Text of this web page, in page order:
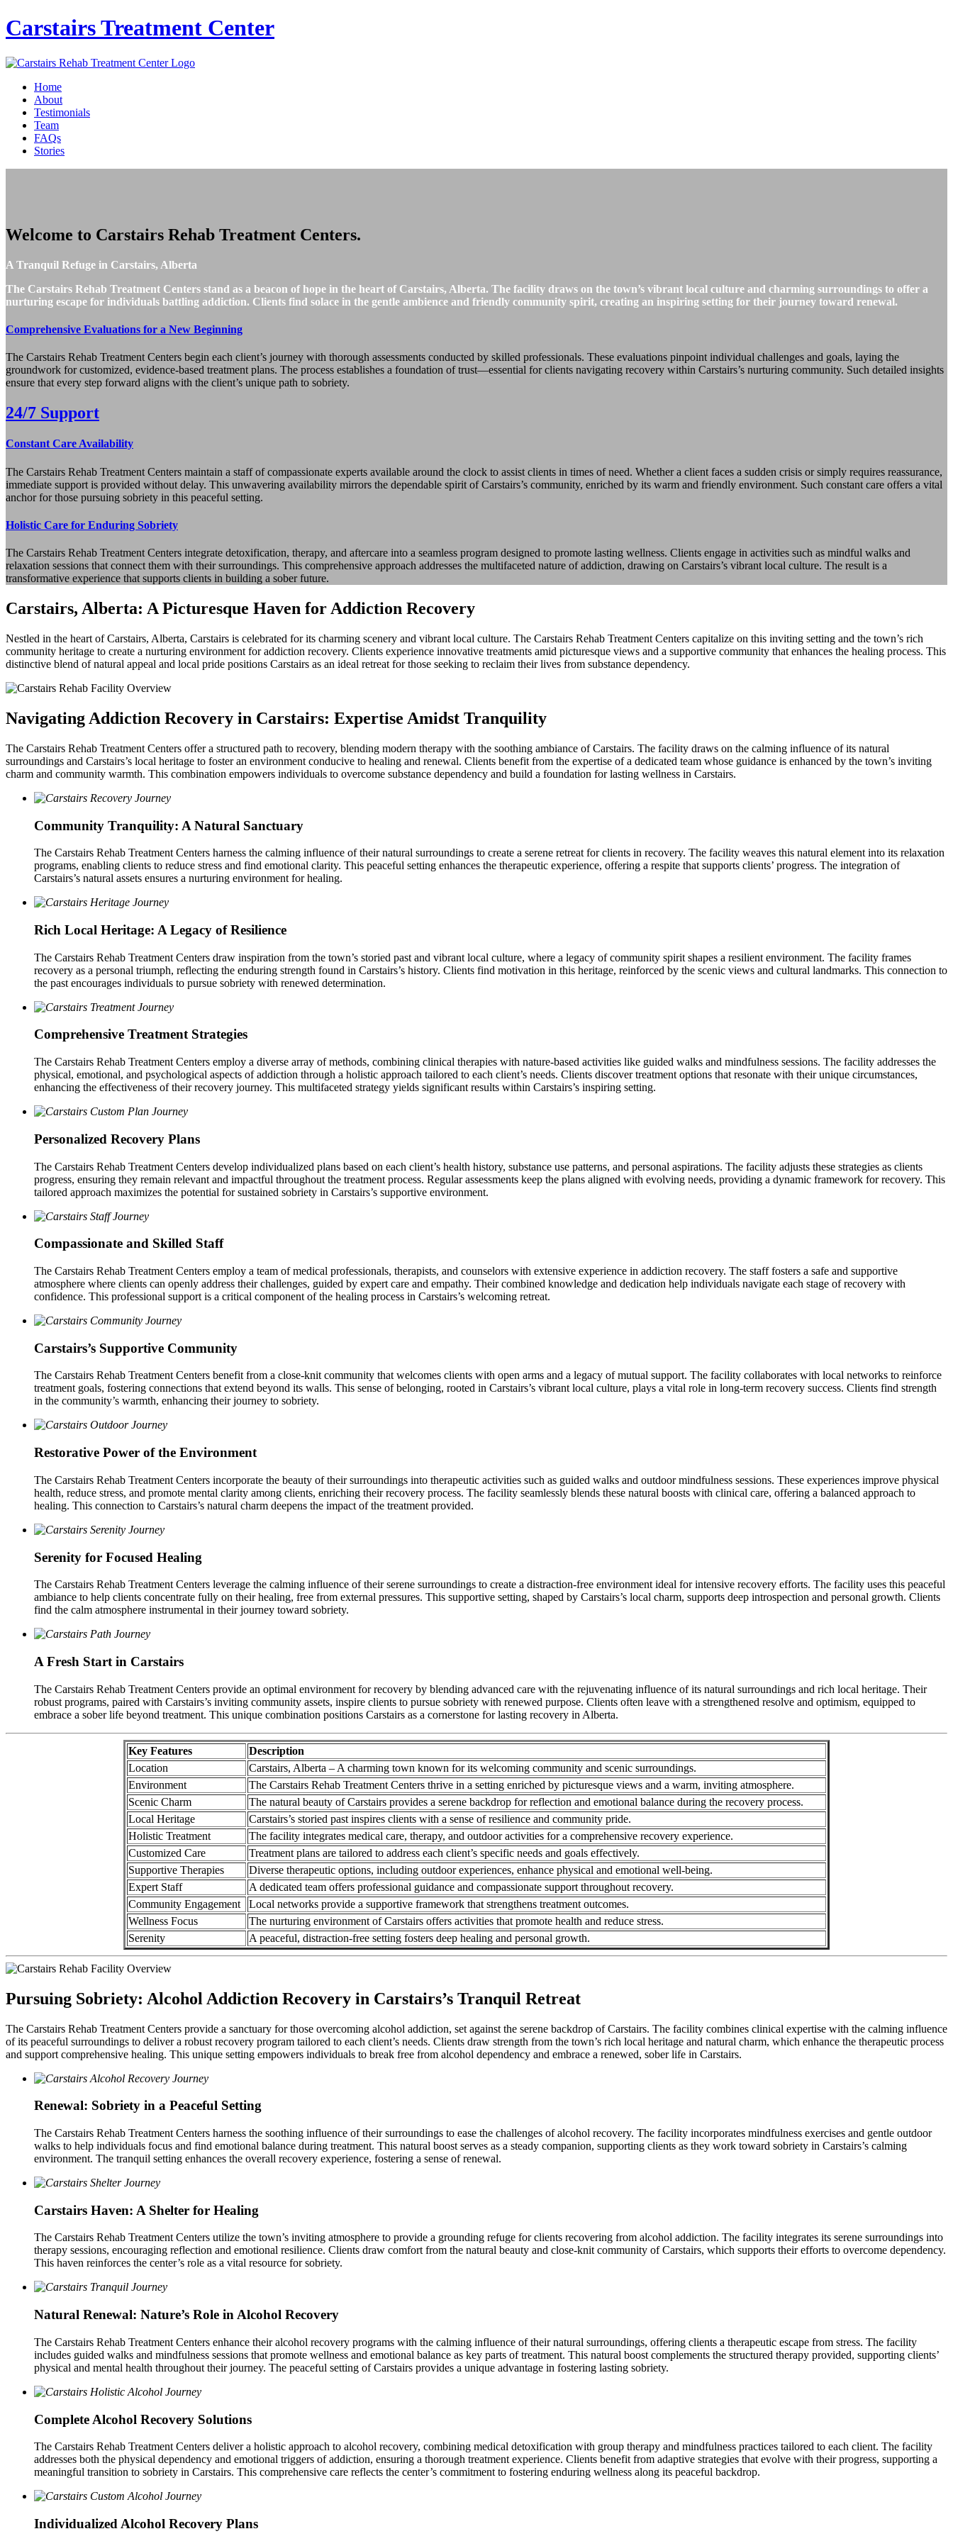
CarstairsTreatment Center
Home
About
Testimonials
Team
FAQs
Stories
Welcome to Carstairs Rehab Treatment Centers.
A Tranquil Refuge in Carstairs, Alberta
The Carstairs Rehab Treatment Centers stand as a beacon of hope in the heart of Carstairs, Alberta. The facility draws on the town’s vibrant local culture and charming surroundings to offer a
nurturing escape for individuals battling addiction. Clients find solace in the gentle ambience and friendly community spirit, creating an inspiring setting for their journey toward renewal.
Comprehensive Evaluations for a New Beginning
The Carstairs Rehab Treatment Centers begin each client’s journey with thorough assessments conducted by skilled professionals. These evaluations pinpoint individual challenges and goals, laying the
groundwork for customized, evidence‑based treatment plans. The process establishes a foundation of trust—essential for clients navigating recovery within Carstairs’s nurturing community. Such detailed insights
ensure that every step forward aligns with the client’s unique path to sobriety.
24/7 Support
Constant Care Availability
The Carstairs Rehab Treatment Centers maintain a staff of compassionate experts available around the clock to assist clients in times of need. Whether a client faces a sudden crisis or simply requires reassurance,
immediate support is provided without delay. This unwavering availability mirrors the dependable spirit of Carstairs’s community, enriched by its warm and friendly environment. Such constant care offers a vital
anchor for those pursuing sobriety in this peaceful setting.
Holistic Care for Enduring Sobriety
The Carstairs Rehab Treatment Centers integrate detoxification, therapy, and aftercare into a seamless program designed to promote lasting wellness. Clients engage in activities such as mindful walks and
relaxation sessions that connect them with their surroundings. This comprehensive approach addresses the multifaceted nature of addiction, drawing on Carstairs’s vibrant local culture. The result is a
transformative experience that supports clients in building a sober future.
Carstairs, Alberta: A Picturesque Haven for Addiction Recovery
Nestled in the heart of Carstairs, Alberta, Carstairs is celebrated for its charming scenery and vibrant local culture. The Carstairs Rehab Treatment Centers capitalize on this inviting setting and the town’s rich
community heritage to create a nurturing environment for addiction recovery. Clients experience innovative treatments amid picturesque views and a supportive community that enhances the healing process. This
distinctive blend of natural appeal and local pride positions Carstairs as an ideal retreat for those seeking to reclaim their lives from substance dependency.
Navigating Addiction Recovery in Carstairs: Expertise Amidst Tranquility
The Carstairs Rehab Treatment Centers offer a structured path to recovery, blending modern therapy with the soothing ambiance of Carstairs. The facility draws on the calming influence of its natural
surroundings and Carstairs’s local heritage to foster an environment conducive to healing and renewal. Clients benefit from the expertise of a dedicated team whose guidance is enhanced by the town’s inviting
charm and community warmth. This combination empowers individuals to overcome substance dependency and build a foundation for lasting wellness in Carstairs.
Community Tranquility: A Natural Sanctuary
The Carstairs Rehab Treatment Centers harness the calming influence of their natural surroundings to create a serene retreat for clients in recovery. The facility weaves this natural element into its relaxation
programs, enabling clients to reduce stress and find emotional clarity. This peaceful setting enhances the therapeutic experience, offering a respite that supports clients’ progress. The integration of
Carstairs’s natural assets ensures a nurturing environment for healing.
Rich Local Heritage: A Legacy of Resilience
The Carstairs Rehab Treatment Centers draw inspiration from the town’s storied past and vibrant local culture, where a legacy of community spirit shapes a resilient environment. The facility frames
recovery as a personal triumph, reflecting the enduring strength found in Carstairs’s history. Clients find motivation in this heritage, reinforced by the scenic views and cultural landmarks. This connection to
the past encourages individuals to pursue sobriety with renewed determination.
Comprehensive Treatment Strategies
The Carstairs Rehab Treatment Centers employ a diverse array of methods, combining clinical therapies with nature‑based activities like guided walks and mindfulness sessions. The facility addresses the
physical, emotional, and psychological aspects of addiction through a holistic approach tailored to each client’s needs. Clients discover treatment options that resonate with their unique circumstances,
enhancing the effectiveness of their recovery journey. This multifaceted strategy yields significant results within Carstairs’s inspiring setting.
Personalized Recovery Plans
The Carstairs Rehab Treatment Centers develop individualized plans based on each client’s health history, substance use patterns, and personal aspirations. The facility adjusts these strategies as clients
progress, ensuring they remain relevant and impactful throughout the treatment process. Regular assessments keep the plans aligned with evolving needs, providing a dynamic framework for recovery. This
tailored approach maximizes the potential for sustained sobriety in Carstairs’s supportive environment.
Compassionate and Skilled Staff
The Carstairs Rehab Treatment Centers employ a team of medical professionals, therapists, and counselors with extensive experience in addiction recovery. The staff fosters a safe and supportive
atmosphere where clients can openly address their challenges, guided by expert care and empathy. Their combined knowledge and dedication help individuals navigate each stage of recovery with
confidence. This professional support is a critical component of the healing process in Carstairs’s welcoming retreat.
Carstairs’s Supportive Community
The Carstairs Rehab Treatment Centers benefit from a close‑knit community that welcomes clients with open arms and a legacy of mutual support. The facility collaborates with local networks to reinforce
treatment goals, fostering connections that extend beyond its walls. This sense of belonging, rooted in Carstairs’s vibrant local culture, plays a vital role in long‑term recovery success. Clients find strength
in the community’s warmth, enhancing their journey to sobriety.
Restorative Power of the Environment
The Carstairs Rehab Treatment Centers incorporate the beauty of their surroundings into therapeutic activities such as guided walks and outdoor mindfulness sessions. These experiences improve physical
health, reduce stress, and promote mental clarity among clients, enriching their recovery process. The facility seamlessly blends these natural boosts with clinical care, offering a balanced approach to
healing. This connection to Carstairs’s natural charm deepens the impact of the treatment provided.
Serenity for Focused Healing
The Carstairs Rehab Treatment Centers leverage the calming influence of their serene surroundings to create a distraction‑free environment ideal for intensive recovery efforts. The facility uses this peaceful
ambiance to help clients concentrate fully on their healing, free from external pressures. This supportive setting, shaped by Carstairs’s local charm, supports deep introspection and personal growth. Clients
find the calm atmosphere instrumental in their journey toward sobriety.
A Fresh Start in Carstairs
The Carstairs Rehab Treatment Centers provide an optimal environment for recovery by blending advanced care with the rejuvenating influence of its natural surroundings and rich local heritage. Their
robust programs, paired with Carstairs’s inviting community assets, inspire clients to pursue sobriety with renewed purpose. Clients often leave with a strengthened resolve and optimism, equipped to
embrace a sober life beyond treatment. This unique combination positions Carstairs as a cornerstone for lasting recovery in Alberta.
Key Features
Description
Location
Carstairs, Alberta – A charming town known for its welcoming community and scenic surroundings.
Environment
The Carstairs Rehab Treatment Centers thrive in a setting enriched by picturesque views and a warm, inviting atmosphere.
Scenic Charm
The natural beauty of Carstairs provides a serene backdrop for reflection and emotional balance during the recovery process.
Local Heritage
Carstairs’s storied past inspires clients with a sense of resilience and community pride.
Holistic Treatment
The facility integrates medical care, therapy, and outdoor activities for a comprehensive recovery experience.
Customized Care
Treatment plans are tailored to address each client’s specific needs and goals effectively.
Supportive Therapies
Diverse therapeutic options, including outdoor experiences, enhance physical and emotional well-being.
Expert Staff
A dedicated team offers professional guidance and compassionate support throughout recovery.
Community Engagement
Local networks provide a supportive framework that strengthens treatment outcomes.
Wellness Focus
The nurturing environment of Carstairs offers activities that promote health and reduce stress.
Serenity
A peaceful, distraction‑free setting fosters deep healing and personal growth.
Pursuing Sobriety: Alcohol Addiction Recovery in Carstairs’s Tranquil Retreat
The Carstairs Rehab Treatment Centers provide a sanctuary for those overcoming alcohol addiction, set against the serene backdrop of Carstairs. The facility combines clinical expertise with the calming influence
of its peaceful surroundings to deliver a robust recovery program tailored to each client’s needs. Clients draw strength from the town’s rich local heritage and natural charm, which enhance the therapeutic process
and support comprehensive healing. This unique setting empowers individuals to break free from alcohol dependency and embrace a renewed, sober life in Carstairs.
Renewal: Sobriety in a Peaceful Setting
The Carstairs Rehab Treatment Centers harness the soothing influence of their surroundings to ease the challenges of alcohol recovery. The facility incorporates mindfulness exercises and gentle outdoor
walks to help individuals focus and find emotional balance during treatment. This natural boost serves as a steady companion, supporting clients as they work toward sobriety in Carstairs’s calming
environment. The tranquil setting enhances the overall recovery experience, fostering a sense of renewal.
Carstairs Haven: A Shelter for Healing
The Carstairs Rehab Treatment Centers utilize the town’s inviting atmosphere to provide a grounding refuge for clients recovering from alcohol addiction. The facility integrates its serene surroundings into
therapy sessions, encouraging reflection and emotional resilience. Clients draw comfort from the natural beauty and close‑knit community of Carstairs, which supports their efforts to overcome dependency.
This haven reinforces the center’s role as a vital resource for sobriety.
Natural Renewal: Nature’s Role in Alcohol Recovery
The Carstairs Rehab Treatment Centers enhance their alcohol recovery programs with the calming influence of their natural surroundings, offering clients a therapeutic escape from stress. The facility
includes guided walks and mindfulness sessions that promote wellness and emotional balance as key parts of treatment. This natural boost complements the structured therapy provided, supporting clients’
physical and mental health throughout their journey. The peaceful setting of Carstairs provides a unique advantage in fostering lasting sobriety.
Complete Alcohol Recovery Solutions
The Carstairs Rehab Treatment Centers deliver a holistic approach to alcohol recovery, combining medical detoxification with group therapy and mindfulness practices tailored to each client. The facility
addresses both the physical dependency and emotional triggers of addiction, ensuring a thorough treatment experience. Clients benefit from adaptive strategies that evolve with their progress, supporting a
meaningful transition to sobriety in Carstairs. This comprehensive care reflects the center’s commitment to fostering enduring wellness along its peaceful backdrop.
Individualized Alcohol Recovery Plans